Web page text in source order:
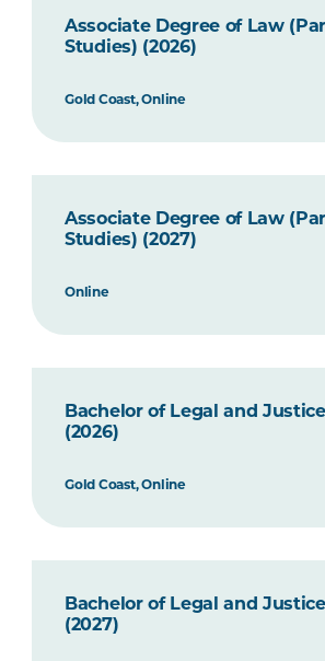
Associate Degree of Law
Studies) (2026)
Gold Coast, Online
Associate Degree of Law
Studies) (2027)
Online
Bachelor of Legal and
(2026)
Gold Coast, Online
Bachelor of Legal and
(2027)